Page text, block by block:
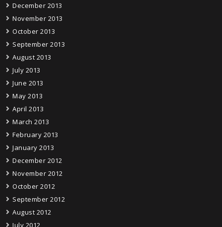
December 2013
November 2013
October 2013
September 2013
August 2013
July 2013
June 2013
May 2013
April 2013
March 2013
February 2013
January 2013
December 2012
November 2012
October 2012
September 2012
August 2012
July 2012